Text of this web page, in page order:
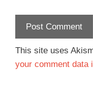
This site uses
your comment data